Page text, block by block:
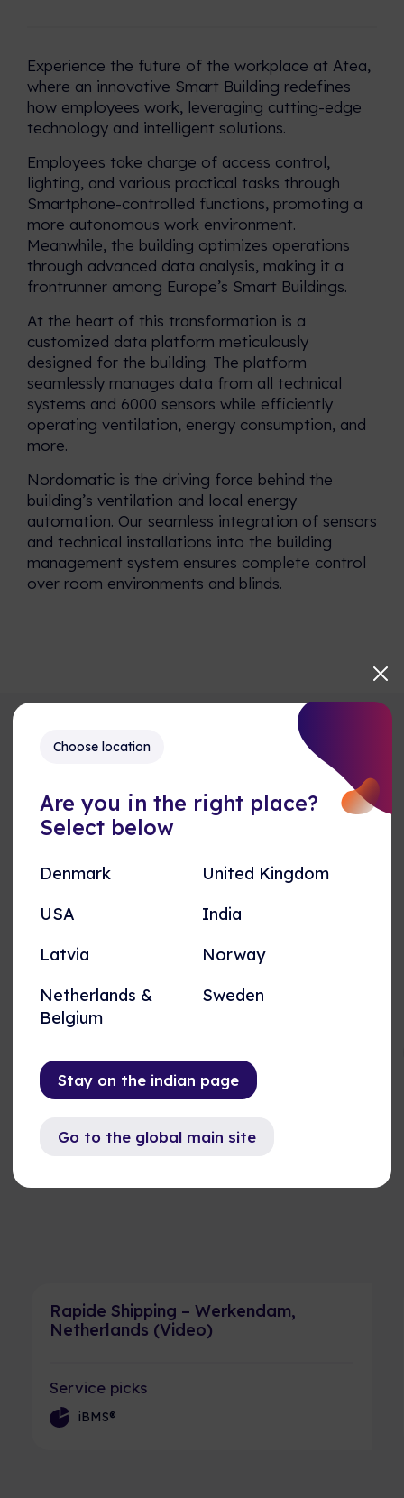
Reference Cases
Check out our portfolio of iBMS
and iBOS in action.
Calculator: Estimate your
Energy Savings!
Type in these 3 datapoints, and
we will calculate your estimated
yearly reduction in cost and
Co2.
Experience the future of the workplace at Atea,
where an innovative Smart Building redefines
how employees work, leveraging cutting-edge
technology and intelligent solutions.
Employees take charge of access control,
lighting, and various practical tasks through
Smartphone-controlled functions, promoting a
more autonomous work environment.
Meanwhile, the building optimizes operations
through advanced data analysis, making it a
frontrunner among Europe’s Smart Buildings.
At the heart of this transformation is a
customized data platform meticulously
designed for the building. The platform
seamlessly manages data from all technical
systems and 6000 sensors while efficiently
operating ventilation, energy consumption, and
more.
Nordomatic is the driving force behind the
building’s ventilation and local energy
automation. Our seamless integration of sensors
and technical installations into the building
management system ensures complete control
over room environments and blinds.
LNordomatic operates in various industries and
projects. Here are a couple of examples of how
indoor performance, while meeting enviromental
See our cases
Rapide Shipping – Werkendam,
Netherlands (Video)
Service picks
iBMS®
Choose location
Are you in the right place?
Select below
Denmark
United Kingdom
USA
India
Latvia
Norway
Netherlands &
Belgium
Sweden
Stay on the indian page
Go to the global main site